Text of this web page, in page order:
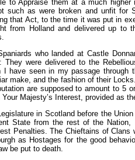
to Appraise them at a much
such as were broken and unfit for
that Act, to the time it was put in
from Holland and delivered up to
who landed at Castle
They were delivered to the
I have seen in my passage through
make, and the fashion of their
are supposed to amount to 5
Your Majesty’s Interest, provided as
in Scotland before the
State from the rest of the Nation,
Penalties. The Chieftains of Clans
as Hostages for the good
be put to death.